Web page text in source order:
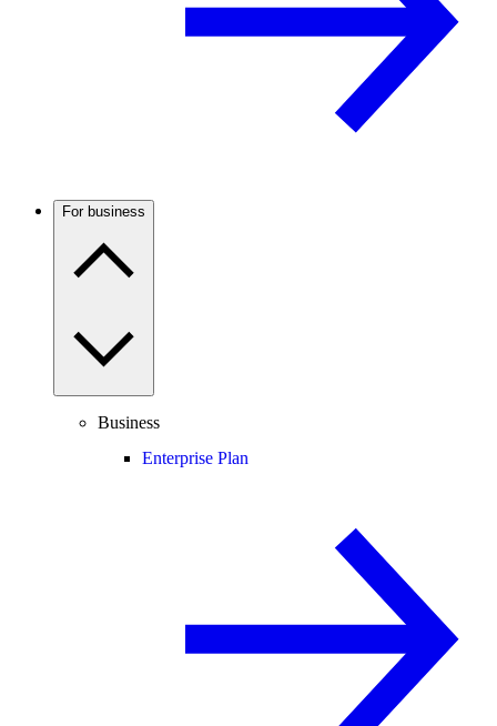
For business
Business
Enterprise Plan